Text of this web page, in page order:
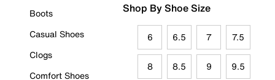
Boots
Casual Shoes
Clogs
Comfort Shoes
Shop By Shoe Size
6 6.5 7 7.5
8 8.5 9 9.5